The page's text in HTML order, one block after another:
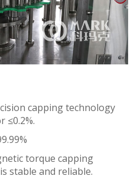
capping technology
≤0.2%.
torque capping
stable and reliable.